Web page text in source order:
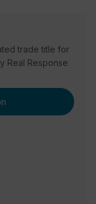
trade title for
Real Response